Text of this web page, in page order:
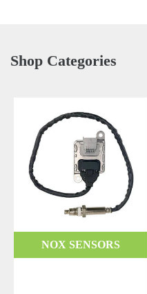
Shop Categories
NOX SENSORS